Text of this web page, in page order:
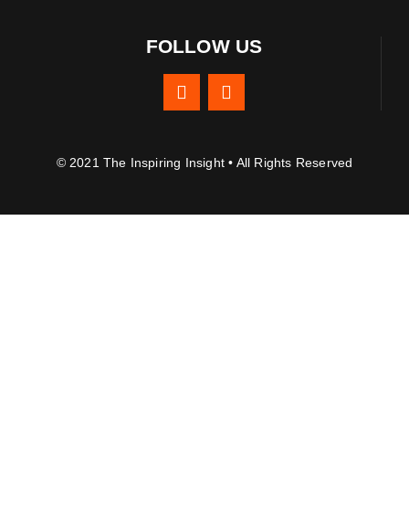
FOLLOW US
© 2021 The Inspiring Insight • All Rights Reserved